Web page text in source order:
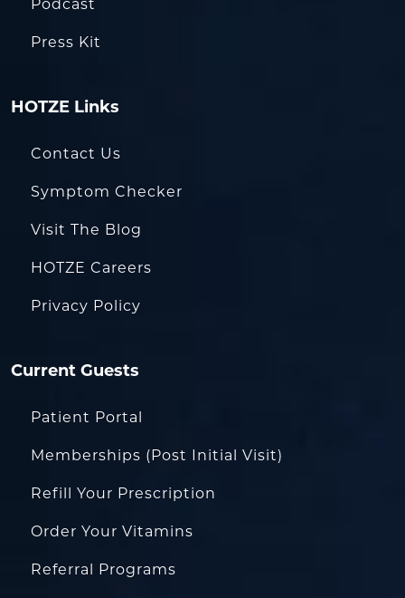
Podcast
Press Kit
HOTZE Links
Contact Us
Symptom Checker
Visit The Blog
HOTZE Careers
Privacy Policy
Current Guests
Patient Portal
Memberships (Post Initial Visit)
Refill Your Prescription
Order Your Vitamins
Referral Programs